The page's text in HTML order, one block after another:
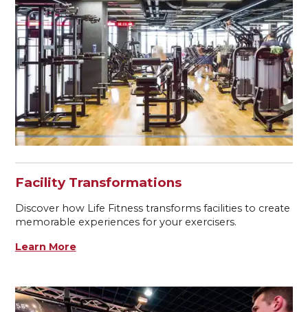
Facility Transformations
Discover how Life Fitness transforms facilities to create
memorable experiences for your exercisers.
Learn More